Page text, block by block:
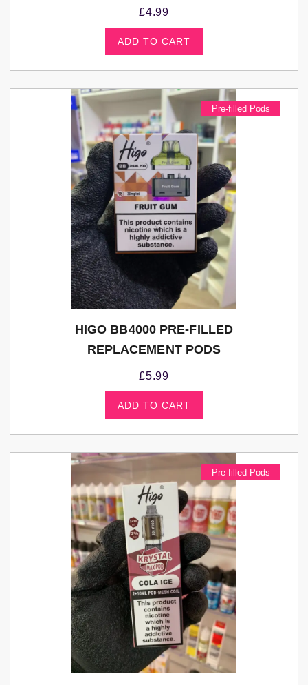
£4.99
ADD TO CART
Pre-filled Pods
HIGO BB4000 PRE-FILLED
REPLACEMENT PODS
£5.99
ADD TO CART
Pre-filled Pods